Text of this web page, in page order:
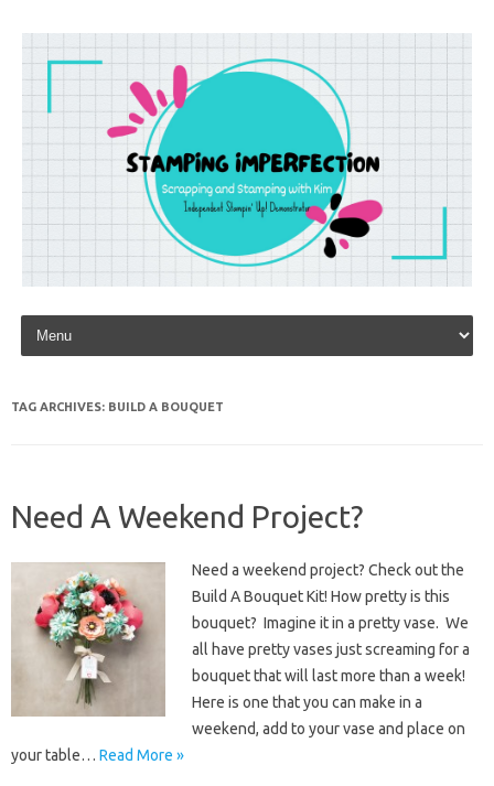
Skip to content
TAG ARCHIVES: BUILD A BOUQUET
Need A Weekend Project?
Need a weekend project? Check out the
Build A Bouquet Kit! How pretty is this
bouquet? Imagine it in a pretty vase. We
all have pretty vases just screaming for a
bouquet that will last more than a week!
Here is one that you can make in a
weekend, add to your vase and place on
your table… Read More »